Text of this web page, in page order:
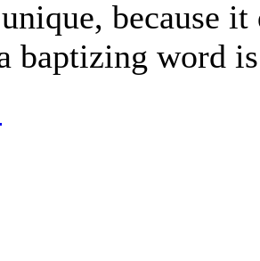
because
baptizing word